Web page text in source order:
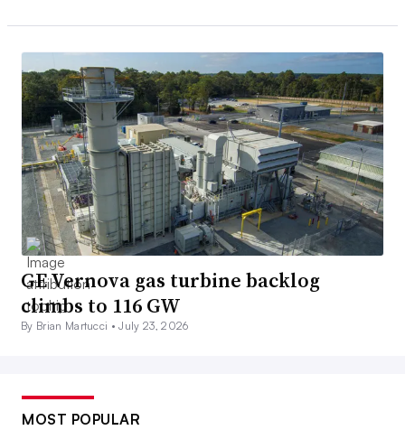
GE Vernova gas turbine backlog
climbs to 116 GW
By Brian Martucci •July 23, 2026
MOST POPULAR